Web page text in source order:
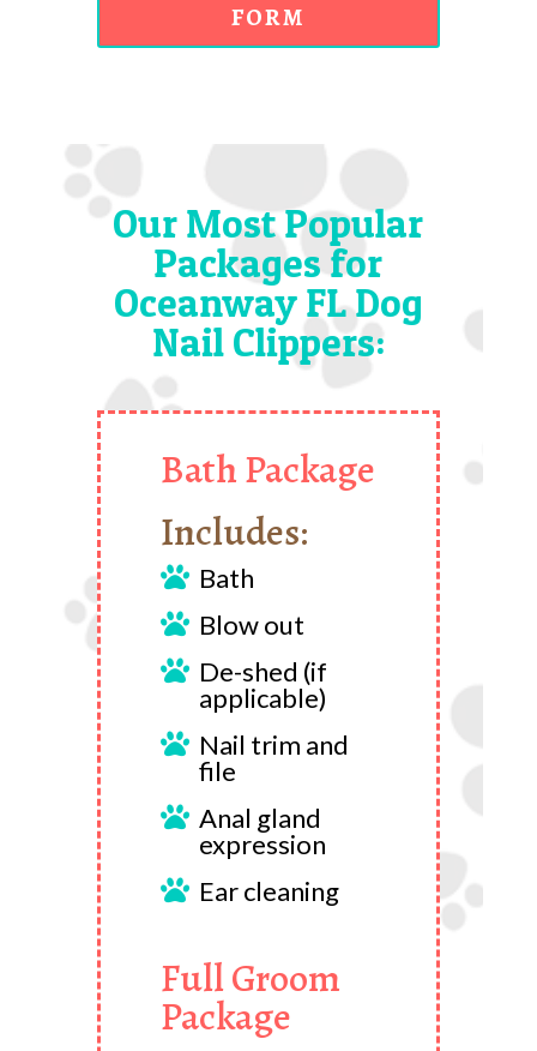
FORM
Our Most Popular
Packages for
Oceanway FL Dog
Nail Clippers:
Bath Package
Includes:
 Bath
 Blow out
 De-shed (if
applicable)
 Nail trim and
file
 Anal gland
expression
 Ear cleaning
Full Groom
Package